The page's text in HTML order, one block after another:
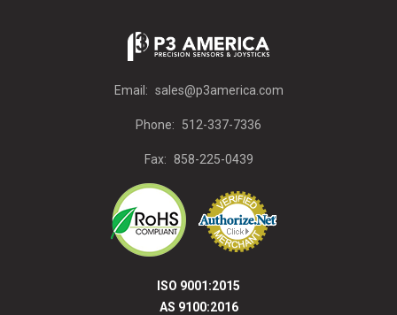
Email: sales@p3america.com
Phone: 512-337-7336
Fax: 858-225-0439
ISO 9001:2015
AS 9100:2016